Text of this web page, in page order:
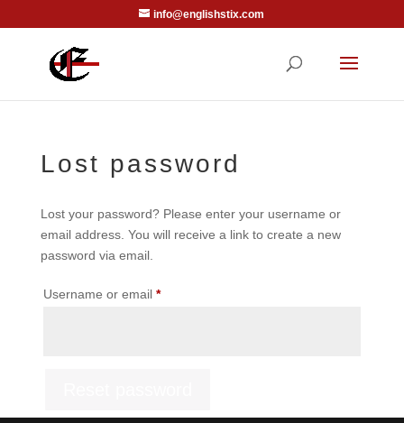
info@englishstix.com
Lost password
Lost your password? Please enter your username or
email address. You will receive a link to create a new
password via email.
Username or email *Required